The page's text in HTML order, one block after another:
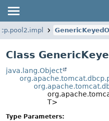
Class
java.lang.Object
T>
Type Parameters: